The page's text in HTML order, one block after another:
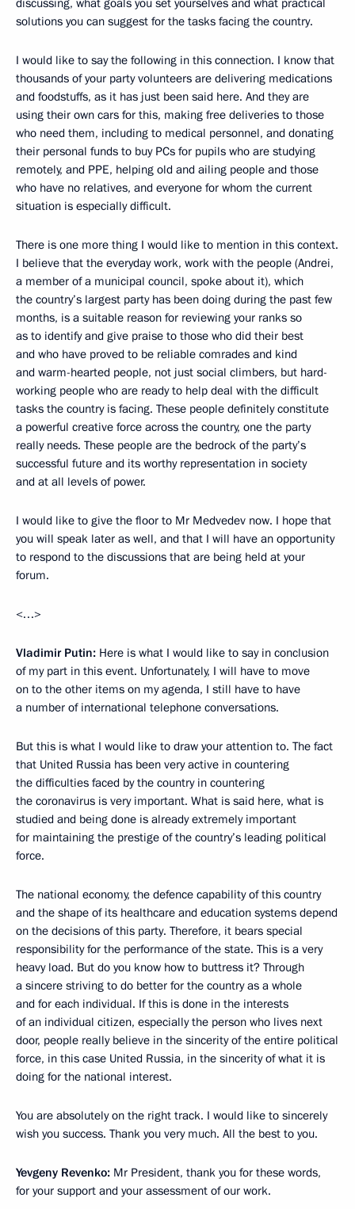
discussing, what goals you set yourselves and what practical
solutions you can suggest for the tasks facing the country.
I would like to say the following in this connection. I know that
thousands of your party volunteers are delivering medications
and foodstuffs, as it has just been said here. And they are
using their own cars for this, making free deliveries to those
who need them, including to medical personnel, and donating
their personal funds to buy PCs for pupils who are studying
remotely, and PPE, helping old and ailing people and those
who have no relatives, and everyone for whom the current
situation is especially difficult.
There is one more thing I would like to mention in this context.
I believe that the everyday work, work with the people (Andrei,
a member of a municipal council, spoke about it), which
the country’s largest party has been doing during the past few
months, is a suitable reason for reviewing your ranks so
as to identify and give praise to those who did their best
and who have proved to be reliable comrades and kind
and warm-hearted people, not just social climbers, but hard-
working people who are ready to help deal with the difficult
tasks the country is facing. These people definitely constitute
a powerful creative force across the country, one the party
really needs. These people are the bedrock of the party’s
successful future and its worthy representation in society
and at all levels of power.
I would like to give the floor to Mr Medvedev now. I hope that
you will speak later as well, and that I will have an opportunity
to respond to the discussions that are being held at your
forum.
<…>
Vladimir Putin: Here is what I would like to say in conclusion
of my part in this event. Unfortunately, I will have to move
on to the other items on my agenda, I still have to have
a number of international telephone conversations.
But this is what I would like to draw your attention to. The fact
that United Russia has been very active in countering
the difficulties faced by the country in countering
the coronavirus is very important. What is said here, what is
studied and being done is already extremely important
for maintaining the prestige of the country’s leading political
force.
The national economy, the defence capability of this country
and the shape of its healthcare and education systems depend
on the decisions of this party. Therefore, it bears special
responsibility for the performance of the state. This is a very
heavy load. But do you know how to buttress it? Through
a sincere striving to do better for the country as a whole
and for each individual. If this is done in the interests
of an individual citizen, especially the person who lives next
door, people really believe in the sincerity of the entire political
force, in this case United Russia, in the sincerity of what it is
doing for the national interest.
You are absolutely on the right track. I would like to sincerely
wish you success. Thank you very much. All the best to you.
Yevgeny Revenko: Mr President, thank you for these words,
for your support and your assessment of our work.